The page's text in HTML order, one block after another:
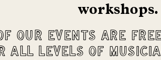
workshops.
our events are
all levels of